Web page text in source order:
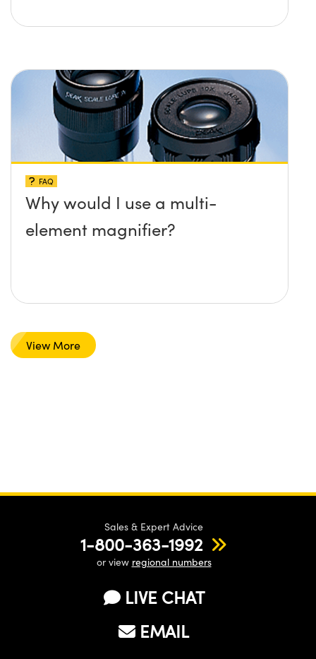
FAQ
Why would I use a multi-
element magnifier?
View More
Sales & Expert Advice
1-800-363-1992
or view regional numbers
LIVE CHAT
EMAIL